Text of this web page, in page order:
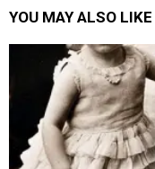
YOU MAY ALSO LIKE